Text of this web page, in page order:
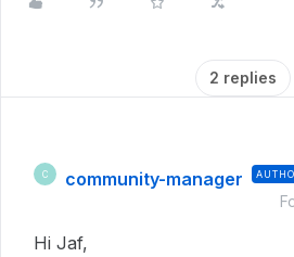
2 replies
C community-manager
Hi Jaf,